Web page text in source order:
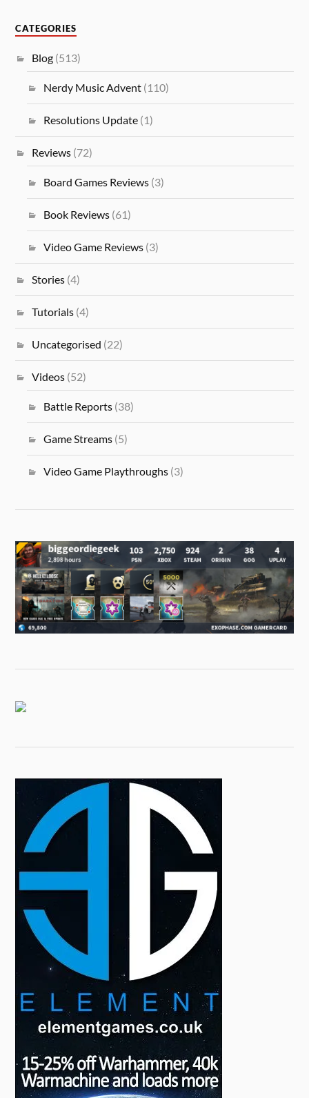
CATEGORIES
Blog (513)
Nerdy Music Advent(110)
Resolutions Update(1)
Reviews (72)
Board Games Reviews(3)
Book Reviews(61)
Video Game Reviews(3)
Stories (4)
Tutorials (4)
Uncategorised (22)
Videos (52)
Battle Reports(38)
Game Streams(5)
Video Game Playthroughs(3)